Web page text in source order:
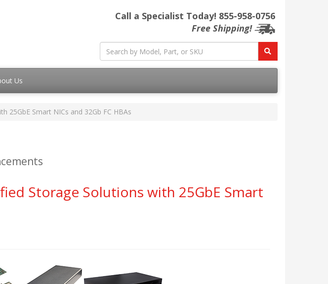
Call a Specialist Today! 855-958-0756
Free Shipping!
Us
25GbE Smart NICs and 32Gb FC HBAs
Storage Solutions with 25GbE Smart